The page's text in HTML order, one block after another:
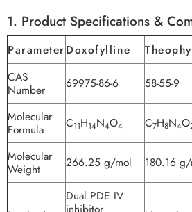
1. Product Specifications &
ParameterDoxofylline
CAS
Number
69975-86-6 58-55-9
Molecular
Formula
C11H14N4O4 C7H8N4O
Molecular
Weight
266.25 g/mol 180.16
Dual PDE IV